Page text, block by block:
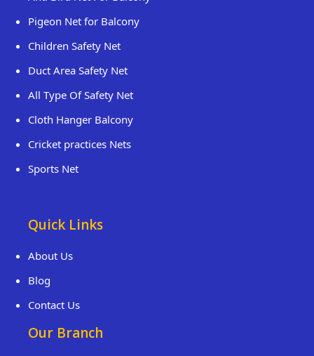
Pigeon Net for Balcony
Children Safety Net
Duct Area Safety Net
All Type Of Safety Net
Cloth Hanger Balcony
Cricket practices Nets
Sports Net
Quick Links
About Us
Blog
Contact Us
Our Branch